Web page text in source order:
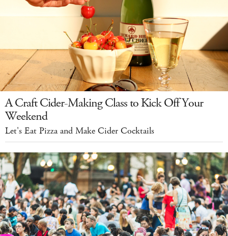
A Craft Cider-Making Class to Kick Off Your
Weekend
Let's Eat Pizza and Make Cider Cocktails